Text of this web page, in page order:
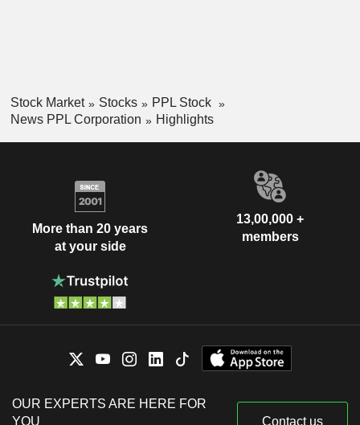
Stock Market Stocks
PPL Stock
News PPL Corporation
Highlights
More than 20 years
at your side
13,00,000 +
members
OUR EXPERTS ARE HERE FOR
YOU
Contact us